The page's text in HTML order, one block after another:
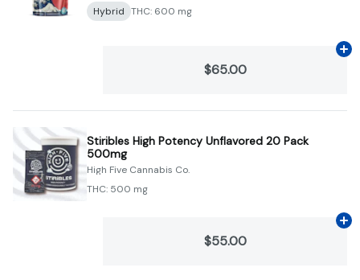
Hybrid THC: 600 mg
$65.00
Stiribles High Potency Unflavored 20 Pack
500mg
High Five Cannabis Co.
THC: 500 mg
$55.00